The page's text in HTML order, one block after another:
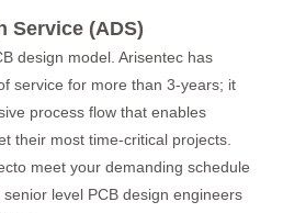
Service (ADS)
design model. Arisentec has
service for more than 3-years; it
process flow that enables
their most time-critical projects.
meet your demanding schedule
level PCB design engineers